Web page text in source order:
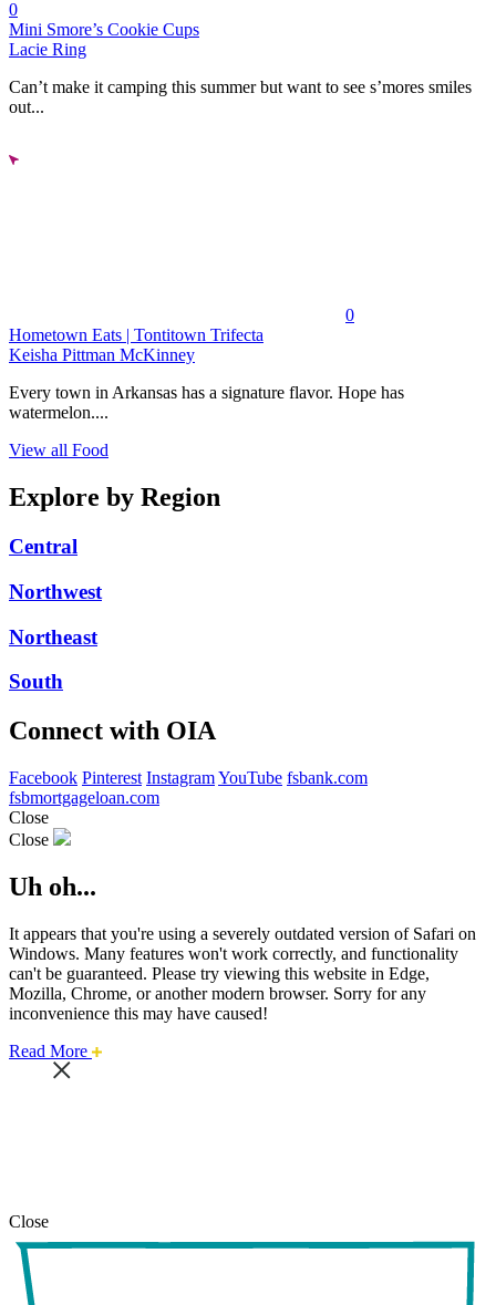
0
Mini Smore’s Cookie Cups
Lacie Ring
Can’t make it camping this summer but want to see s’mores smiles
out...
0
Hometown Eats | Tontitown Trifecta
Keisha Pittman McKinney
Every town in Arkansas has a signature flavor. Hope has
watermelon....
View all Food
Explore by Region
Central
Northwest
Northeast
South
Connect with OIA
Facebook Pinterest InstagramYouTube fsbank.com
fsbmortgageloan.com
Close
Close
Uh oh...
It appears that you're using a severely outdated version of Safari on
Windows. Many features won't work correctly, and functionality
can't be guaranteed. Please try viewing this website in Edge,
Mozilla, Chrome, or another modern browser. Sorry for any
inconvenience this may have caused!
Read More about
Close